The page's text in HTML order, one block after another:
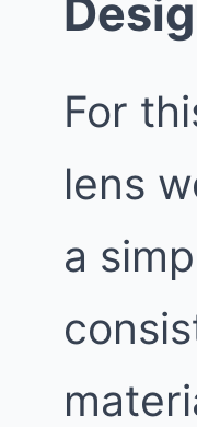
For
lens
a